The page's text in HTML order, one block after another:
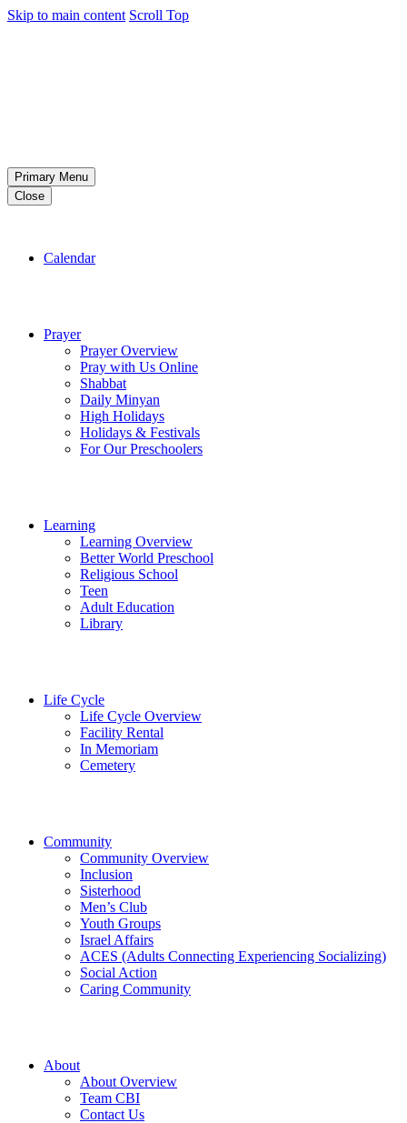
Skip to main content Scroll Top
Primary Menu
Close
Calendar
Prayer
Prayer Overview
Pray with Us Online
Shabbat
Daily Minyan
High Holidays
Holidays & Festivals
For Our Preschoolers
Learning
Learning Overview
Better World Preschool
Religious School
Teen
Adult Education
Library
Life Cycle
Life Cycle Overview
Facility Rental
In Memoriam
Cemetery
Community
Community Overview
Inclusion
Sisterhood
Men’s Club
Youth Groups
Israel Affairs
ACES (Adults Connecting Experiencing Socializing)
Social Action
Caring Community
About
About Overview
Team CBI
Contact Us